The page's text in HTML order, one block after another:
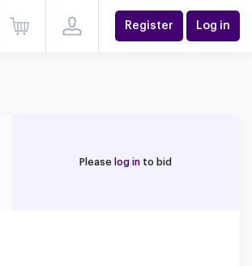
Register Log in
Please log in to bid